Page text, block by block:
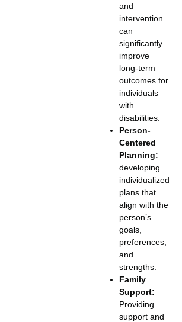
and
intervention
can
significantly
improve
long-term
outcomes for
individuals
with
disabilities.
Person-
Centered
Planning:
developing
individualized
plans that
align with the
person’s
goals,
preferences,
and
strengths.
Family
Support:
Providing
support and